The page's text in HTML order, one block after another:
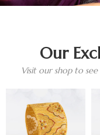
Our
Visit our shop to